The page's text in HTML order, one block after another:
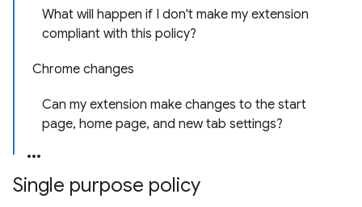
What will happen if I don't make my extension
compliant with this policy?
Chrome changes
Can my extension make changes to the start
page, home page, and new tab settings?
Single purpose policy